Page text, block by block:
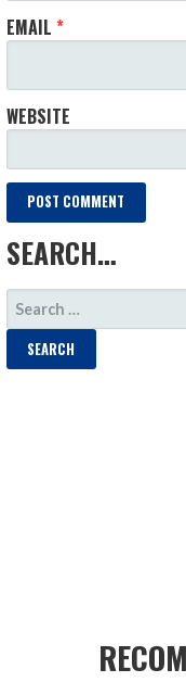
EMAIL*
WEBSITE
SEARCH…
SEARCH
FOR: